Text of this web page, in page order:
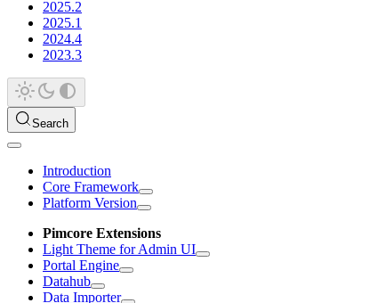
2025.2
2025.1
2024.4
2023.3
Search
Introduction
Core Framework
Platform Version
Pimcore Extensions
Light Theme for Admin UI
Portal Engine
Datahub
Data Importer